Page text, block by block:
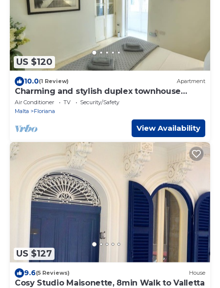
US $120
10.0(1 Review) Apartment
Charming and stylish duplex townhouse
DGUY1-1
Air Conditioner TV
Security/Safety
Malta
Floriana
View Availability
US $127
9.6(5 Reviews) House
Cosy Studio Maisonette, 8min Walk to Valletta